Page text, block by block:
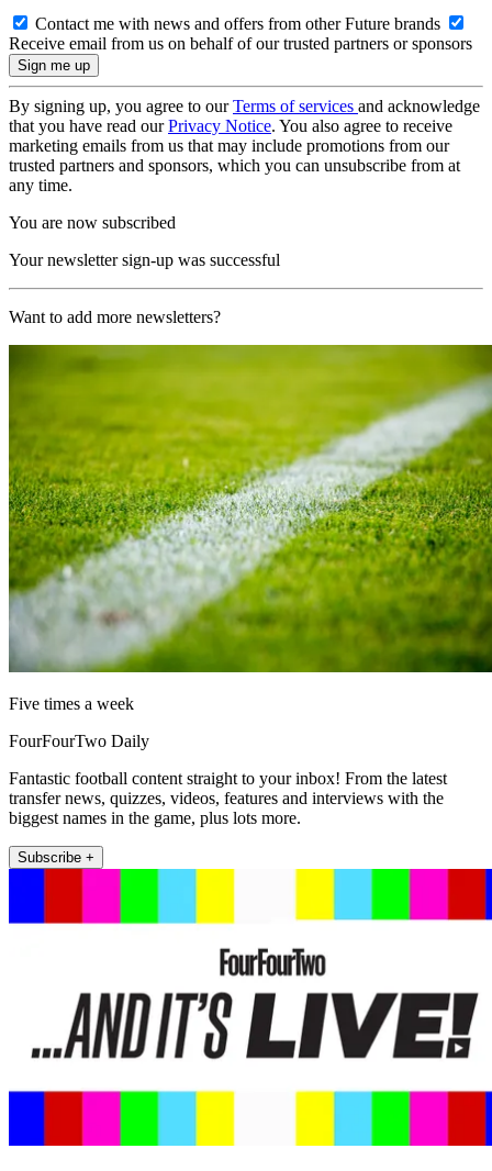
Contact me with news and offers from other Future brands
Receive email from us on behalf of our trusted partners or sponsors
By signing up, you agree to ourTerms of services and acknowledge
that you have read ourPrivacy Notice. You also agree to receive
marketing emails from us that may include promotions from our
trusted partners and sponsors, which you can unsubscribe from at
any time.
You are now subscribed
Your newsletter sign-up was successful
Want to add more newsletters?
Five times a week
FourFourTwo Daily
Fantastic football content straight to your inbox! From the latest
transfer news, quizzes, videos, features and interviews with the
biggest names in the game, plus lots more.
Subscribe +